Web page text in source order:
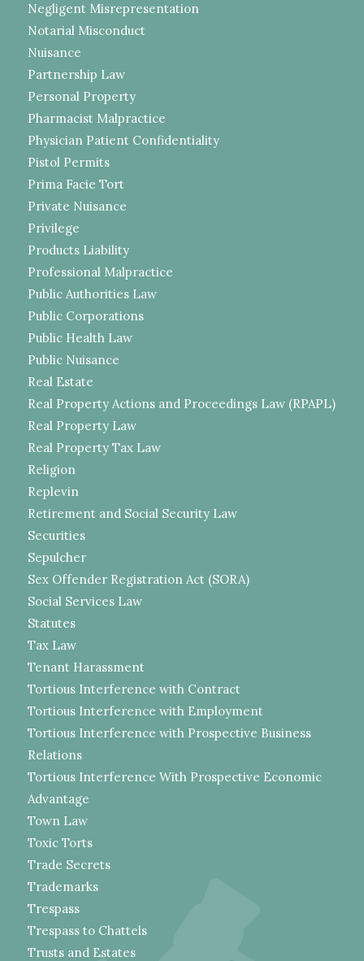
Negligent Misrepresentation
Notarial Misconduct
Nuisance
Partnership Law
Personal Property
Pharmacist Malpractice
Physician Patient Confidentiality
Pistol Permits
Prima Facie Tort
Private Nuisance
Privilege
Products Liability
Professional Malpractice
Public Authorities Law
Public Corporations
Public Health Law
Public Nuisance
Real Estate
Real Property Actions and Proceedings Law (RPAPL)
Real Property Law
Real Property Tax Law
Religion
Replevin
Retirement and Social Security Law
Securities
Sepulcher
Sex Offender Registration Act (SORA)
Social Services Law
Statutes
Tax Law
Tenant Harassment
Tortious Interference with Contract
Tortious Interference with Employment
Tortious Interference with Prospective Business
Relations
Tortious Interference With Prospective Economic
Advantage
Town Law
Toxic Torts
Trade Secrets
Trademarks
Trespass
Trespass to Chattels
Trusts and Estates